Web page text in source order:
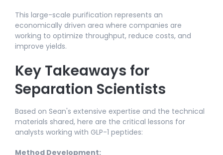
This large-scale purification represents an
economically driven area where companies are
working to optimize throughput, reduce costs, and
improve yields.
Key Takeaways for
Separation Scientists
Based on Sean's extensive expertise and the technical
materials shared, here are the critical lessons for
analysts working with GLP-1 peptides:
Method Development: